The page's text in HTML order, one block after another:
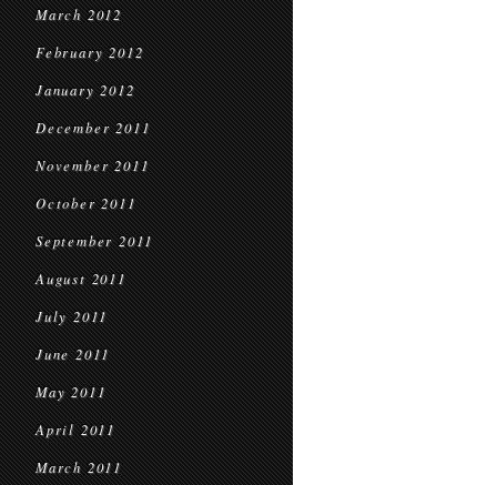
March 2012
February 2012
January 2012
December 2011
November 2011
October 2011
September 2011
August 2011
July 2011
June 2011
May 2011
April 2011
March 2011